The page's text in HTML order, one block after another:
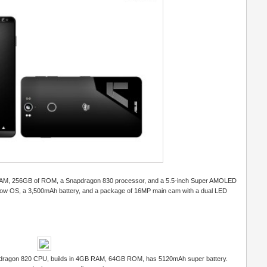
256GB of ROM, a Snapdragon 830 processor, and a 5.5-inch Super AMOLED
OS, a 3,500mAh battery, and a package of 16MP main cam with a dual LED
820 CPU, builds in 4GB RAM, 64GB ROM, has 5120mAh super battery.